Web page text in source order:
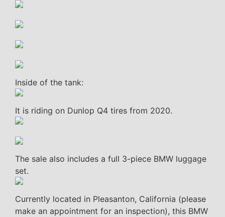
Inside of the tank:
It is riding on Dunlop Q4 tires from 2020.
The sale also includes a full 3-piece BMW luggage
set.
Currently located in Pleasanton, California (please
make an appointment for an inspection), this BMW